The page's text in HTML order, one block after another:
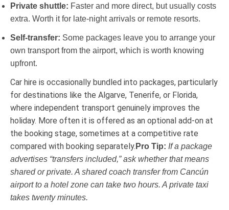
Private shuttle: Faster and more direct, but usually costs
extra. Worth it for late-night arrivals or remote resorts.
Self-transfer: Some packages leave you to arrange your
own transport from the airport, which is worth knowing
upfront.
Car hire is occasionally bundled into packages, particularly
for destinations like the Algarve, Tenerife, or Florida,
where independent transport genuinely improves the
holiday. More often it is offered as an optional add-on at
the booking stage, sometimes at a competitive rate
compared with booking separately. Pro Tip: If a package
advertises “transfers included,” ask whether that means
shared or private. A shared coach transfer from Cancún
airport to a hotel zone can take two hours. A private taxi
takes twenty minutes.